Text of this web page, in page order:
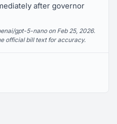
after governor
gpt-5-nano on Feb 25, 2026.
official bill text for accuracy.